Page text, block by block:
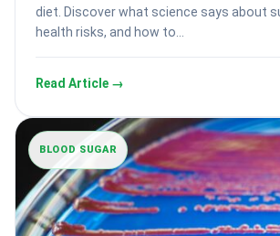
diet. Discover what science says about
health risks, and how to…
Read Article →
BLOOD SUGAR